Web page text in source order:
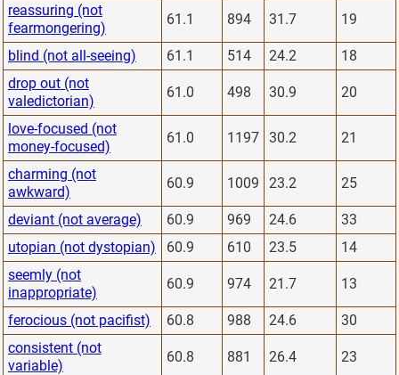
reassuring (not
fearmongering)
61.1 894 31.7 19
blind (not all-seeing) 61.1 514 24.2
18
drop out (not
valedictorian)
61.0 498 30.9 20
love-focused (not
money-focused)
61.0 1197 30.2 21
charming (not
awkward)
60.9 1009 23.2 25
deviant (not average) 60.9 969 24.6
33
utopian (not dystopian)
60.9 610 23.5
14
seemly (not
inappropriate)
60.9 974 21.7 13
ferocious (not pacifist) 60.8 988 24.6
30
consistent (not
variable)
60.8 881 26.4 23